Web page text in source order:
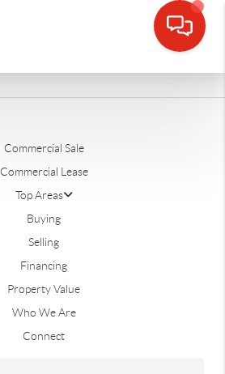
Commercial Sale
Commercial Lease
Top Areas
Buying
Selling
Financing
Property Value
Who We Are
Connect